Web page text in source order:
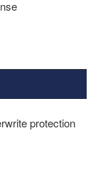
protection